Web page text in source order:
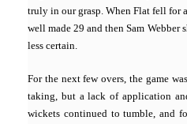
truly in our grasp. When Flat fell for
well made 29 and then Sam
less certain.
For the next few overs, the game
taking, but a lack of application
wickets continued to tumble, and